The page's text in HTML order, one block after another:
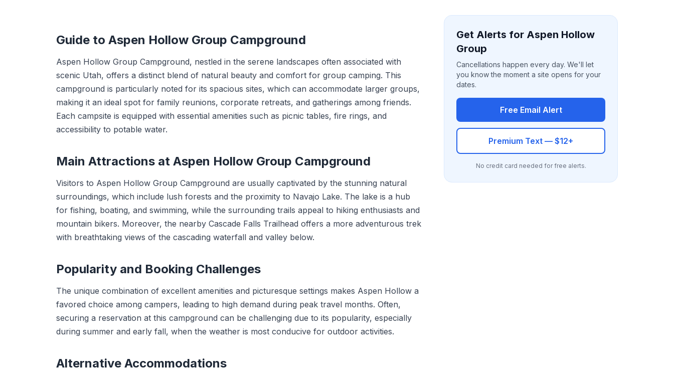
Guide to Aspen Hollow Group Campground
Aspen Hollow Group Campground, nestled in the serene landscapes often associated with
scenic Utah, offers a distinct blend of natural beauty and comfort for group camping. This
campground is particularly noted for its spacious sites, which can accommodate larger groups,
making it an ideal spot for family reunions, corporate retreats, and gatherings among friends.
Each campsite is equipped with essential amenities such as picnic tables, fire rings, and
accessibility to potable water.
Main Attractions at Aspen Hollow Group Campground
Visitors to Aspen Hollow Group Campground are usually captivated by the stunning natural
surroundings, which include lush forests and the proximity to Navajo Lake. The lake is a hub
for fishing, boating, and swimming, while the surrounding trails appeal to hiking enthusiasts and
mountain bikers. Moreover, the nearby Cascade Falls Trailhead offers a more adventurous trek
with breathtaking views of the cascading waterfall and valley below.
Popularity and Booking Challenges
The unique combination of excellent amenities and picturesque settings makes Aspen Hollow a
favored choice among campers, leading to high demand during peak travel months. Often,
securing a reservation at this campground can be challenging due to its popularity, especially
during summer and early fall, when the weather is most conducive for outdoor activities.
Alternative Accommodations
Get Alerts for Aspen Hollow
Group
Cancellations happen every day. We'll let
you know the moment a site opens for your
dates.
Free Email Alert
Premium Text — $12+
No credit card needed for free alerts.